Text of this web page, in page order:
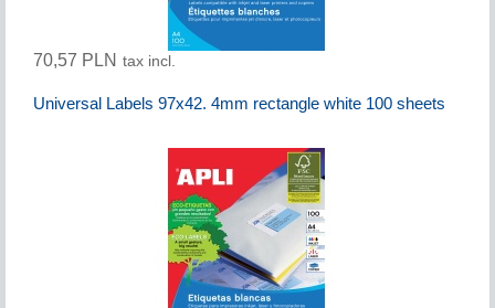
70,57 PLN tax incl.
Universal Labels 97x42. 4mm rectangle white 100 sheets